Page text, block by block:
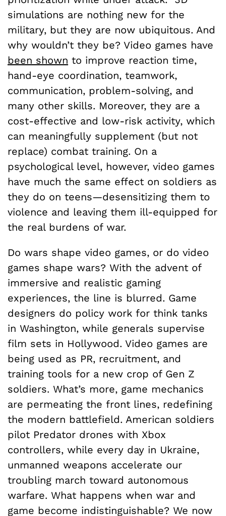
simulations are nothing new for the
military, but they are now ubiquitous. And
why wouldn’t they be? Video games have
been shown to improve reaction time,
hand-eye coordination, teamwork,
communication, problem-solving, and
many other skills. Moreover, they are a
cost-effective and low-risk activity, which
can meaningfully supplement (but not
replace) combat training. On a
psychological level, however, video games
have much the same effect on soldiers as
they do on teens—desensitizing them to
violence and leaving them ill-equipped for
the real burdens of war.
Do wars shape video games, or do video
games shape wars? With the advent of
immersive and realistic gaming
experiences, the line is blurred. Game
designers do policy work for think tanks
in Washington, while generals supervise
film sets in Hollywood. Video games are
being used as PR, recruitment, and
training tools for a new crop of Gen Z
soldiers. What’s more, game mechanics
are permeating the front lines, redefining
the modern battlefield. American soldiers
pilot Predator drones with Xbox
controllers, while every day in Ukraine,
unmanned weapons accelerate our
troubling march toward autonomous
warfare. What happens when war and
game become indistinguishable? We now